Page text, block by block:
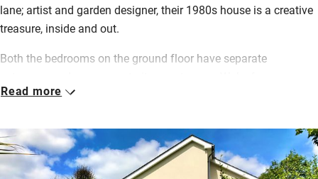
lane; artist and garden designer, their 1980s house is a creative
treasure, inside and out.
Both the bedrooms on the ground floor have separate
generous continental breakfast served in your room – or
of banana trees, ferns, deep borders and a pergola with
scrambling abundant grape vines. Walk to The Cove in ten
minutes for an early morning swim and a wood-fired sauna, or
Read more